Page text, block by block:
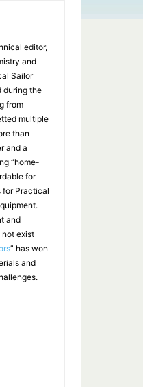
editor,
and
Sailor
during the
from
multiple
than
and a
“home-
for
for Practical
and
exist
” has won
and